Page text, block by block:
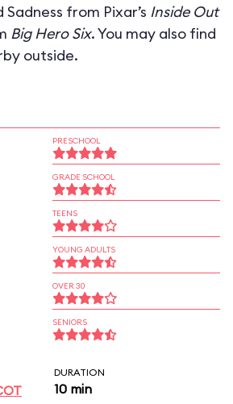
from Pixar’s Inside Out
Big Hero Six. You may also find
outside.
PRESCHOOL
GRADE SCHOOL
TEENS
YOUNG ADULTS
OVER 30
SENIORS
DURATION
10 min